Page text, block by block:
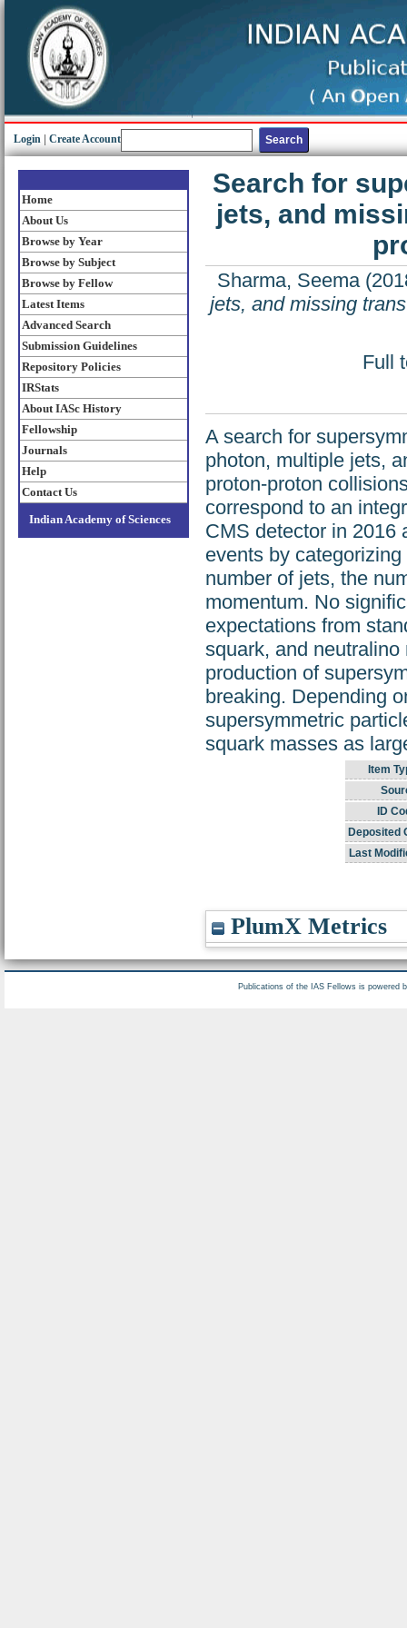
Login Create Account
Home
About Us
Browse by Year
Browse by Subject
Browse by Fellow
Latest Items
Advanced Search
Submission Guidelines
Repository Policies
IRStats
About IASc History
Fellowship
Journals
Help
Contact Us
Indian Academy of Sciences
Search for
jets, and
Sharma, Seema
jets, and missing
Full
A search for
photon, multiple jets,
proton-proton
correspond to an
CMS detector in 2016
events by
number of jets, the
momentum. No
expectations from
squark, and
production of
breaking. Depending
supersymmetric
squark masses as
Item
ID
Deposited
Last
PlumX Metrics
Publications of the IAS Fellows is powered